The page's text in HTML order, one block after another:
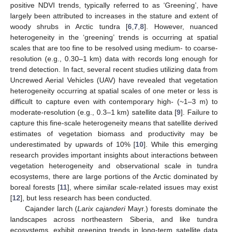
positive NDVI trends, typically referred to as ‘Greening’, have
largely been attributed to increases in the stature and extent of
woody shrubs in Arctic tundra [6 ,7 ,8]. However, nuanced
heterogeneity in the ‘greening’ trends is occurring at spatial
scales that are too fine to be resolved using medium- to coarse-
resolution (e.g., 0.30–1 km) data with records long enough for
trend detection. In fact, several recent studies utilizing data from
Uncrewed Aerial Vehicles (UAV) have revealed that vegetation
heterogeneity occurring at spatial scales of one meter or less is
difficult to capture even with contemporary high- (~1–3 m) to
moderate-resolution (e.g., 0.3–1 km) satellite data [9]. Failure to
capture this fine-scale heterogeneity means that satellite derived
estimates of vegetation biomass and productivity may be
underestimated by upwards of 10% [10]. While this emerging
research provides important insights about interactions between
vegetation heterogeneity and observational scale in tundra
ecosystems, there are large portions of the Arctic dominated by
boreal forests [11], where similar scale-related issues may exist
[12], but less research has been conducted.
Cajander larch (Larix cajanderiMayr.) forests dominate the
landscapes across northeastern Siberia, and like tundra
ecosystems, exhibit greening trends in long-term satellite data